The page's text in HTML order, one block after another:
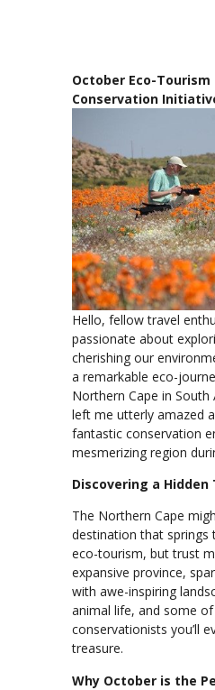
October Eco-Tourism
Conservation
Hello, fellow travel
passionate about
cherishing our
a remarkable eco-
Northern Cape in South
left me utterly amazed
fantastic conservation
mesmerizing region
Discovering a Hidden
The Northern Cape
destination that
eco-tourism, but trust
expansive province,
with awe-inspiring
animal life, and some
conservationists you’ll
treasure.
Why October is the